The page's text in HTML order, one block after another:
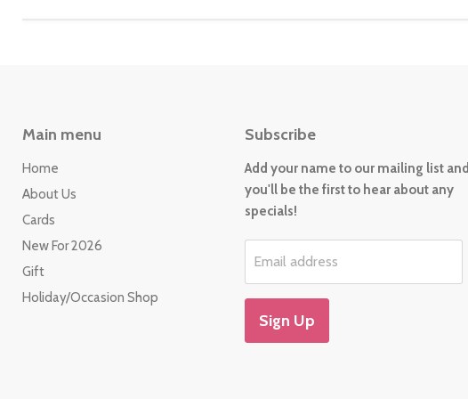
Main menu
Home
About Us
Cards
New For 2026
Gift
Holiday/Occasion Shop
Subscribe
Add your name to our mailing list and
you'll be the first to hear about any
specials!
Email address
Sign Up